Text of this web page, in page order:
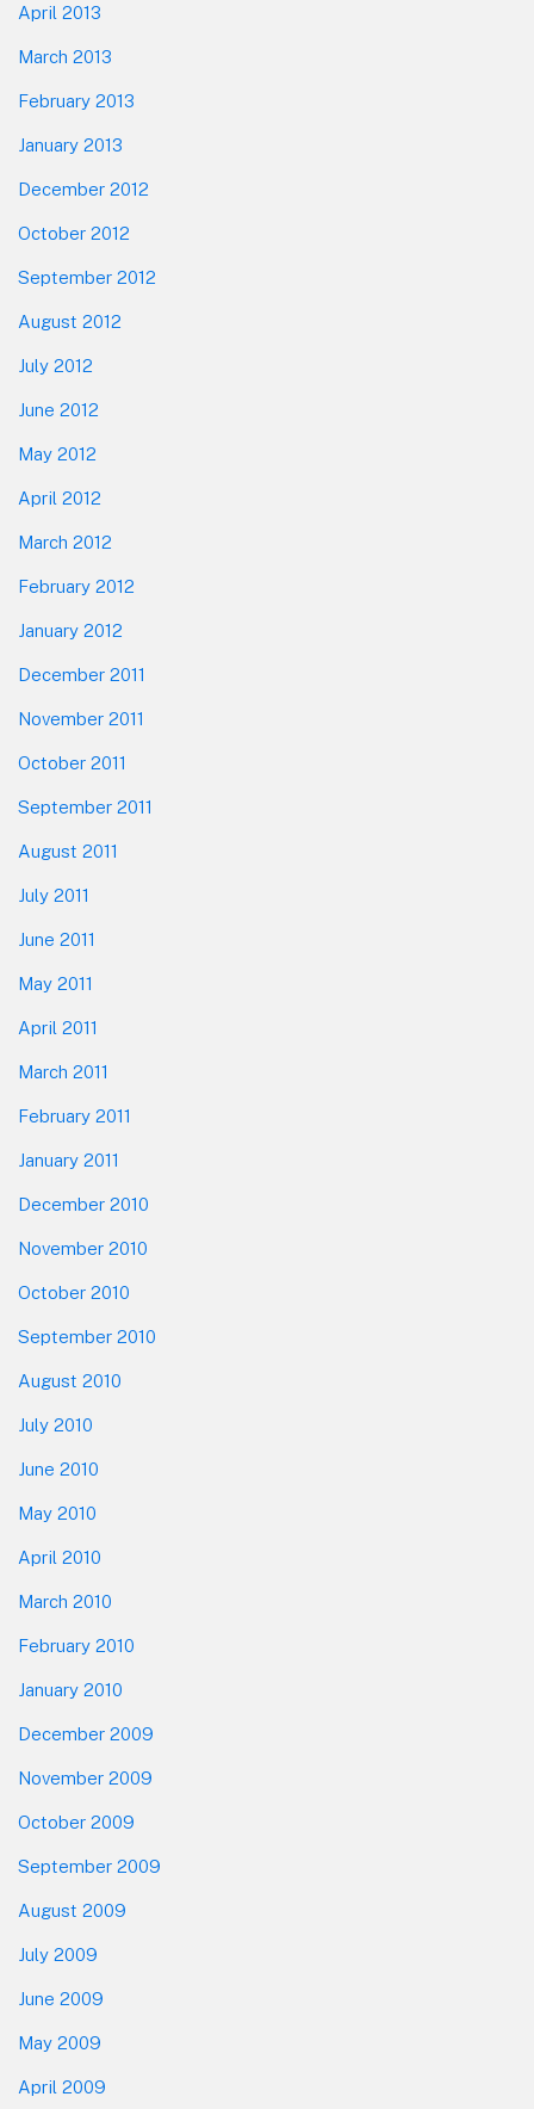
April 2013
March 2013
February 2013
January 2013
December 2012
October 2012
September 2012
August 2012
July 2012
June 2012
May 2012
April 2012
March 2012
February 2012
January 2012
December 2011
November 2011
October 2011
September 2011
August 2011
July 2011
June 2011
May 2011
April 2011
March 2011
February 2011
January 2011
December 2010
November 2010
October 2010
September 2010
August 2010
July 2010
June 2010
May 2010
April 2010
March 2010
February 2010
January 2010
December 2009
November 2009
October 2009
September 2009
August 2009
July 2009
June 2009
May 2009
April 2009